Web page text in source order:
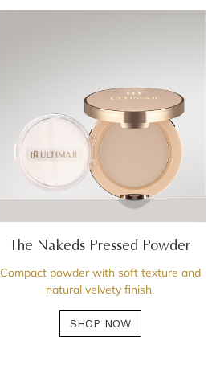
The Nakeds Pressed Powder
Compact powder with soft texture and
natural velvety finish.
SHOP NOW